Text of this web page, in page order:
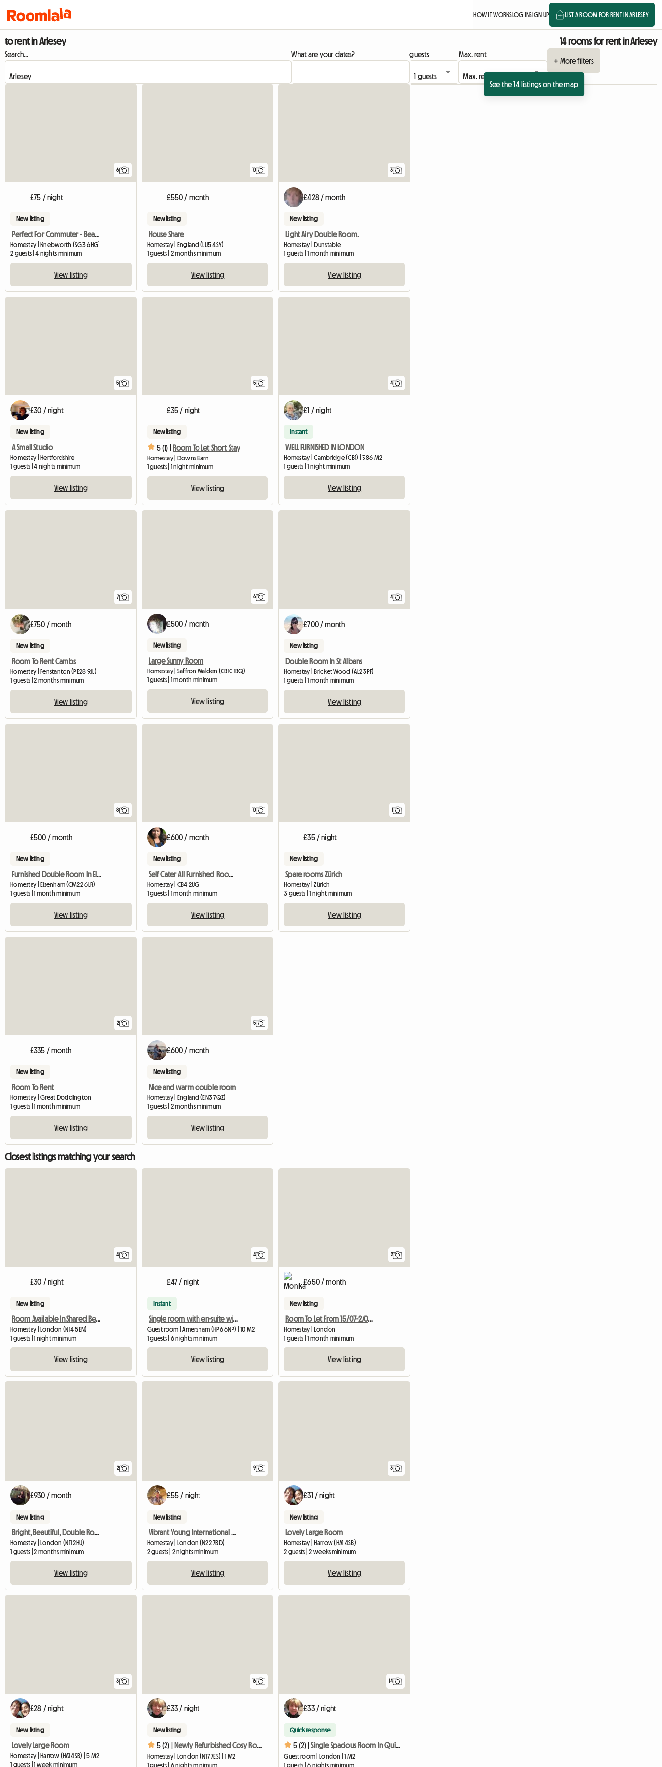
HOW IT WORKSLOG INSIGN UP LIST A ROOM FOR RENT IN ARLESEY
to rent in Arlesey 14 rooms for rent in Arlesey
Search... What are your dates? guests
Max. rent
+ More filters
See the 14 listings on the map
6
£75 / night
New listing
Perfect For Commuter - Beautiful Annexe
Homestay | Knebworth (SG3 6HG)
2 guests | 4 nights minimum
View listing
10
£550 / month
New listing
House Share
Homestay | England (LU5 4SY)
1 guests | 2 months minimum
View listing
3
£428 / month
New listing
Light Airy Double Room.
Homestay | Dunstable
1 guests | 1 month minimum
View listing
5
£30 / night
New listing
A Small Studio
Homestay | Hertfordshire
1 guests | 4 nights minimum
View listing
5
£35 / night
New listing
5 (1) | Room To Let Short Stay
Homestay | Downs Barn
1 guests | 1 night minimum
View listing
4
£1 / night
Instant
WELL FURNISHED IN LONDON
Homestay | Cambridge (CB1) | 386 M2
1 guests | 1 night minimum
View listing
7
£750 / month
New listing
Room To Rent Cambs
Homestay | Fenstanton (PE28 9JL)
1 guests | 2 months minimum
View listing
6
£500 / month
New listing
Large Sunny Room
Homestay | Saffron Walden (CB10 1BQ)
1 guests | 1 month minimum
View listing
4
£700 / month
New listing
Double Room In St Albans
Homestay | Bricket Wood (AL2 3PF)
1 guests | 1 month minimum
View listing
8
£500 / month
New listing
Furnished Double Room In Elsenham
Homestay | Elsenham (CM22 6LR)
1 guests | 1 month minimum
View listing
10
£600 / month
New listing
Self Cater All Furnished Room Near Science Park With Free Pa
Homestay | CB4 2UG
1 guests | 1 month minimum
View listing
1
£35 / night
New listing
Spare rooms Zürich
Homestay | Zürich
3 guests | 1 night minimum
View listing
2
£335 / month
New listing
Room To Rent
Homestay | Great Doddington
1 guests | 1 month minimum
View listing
5
£600 / month
New listing
Nice and warm double room
Homestay | England (EN3 7QZ)
1 guests | 2 months minimum
View listing
Closest listings matching your search
4
£30 / night
New listing
Room Available In Shared Bed House
Homestay | London (N14 5EN)
1 guests | 1 night minimum
View listing
4
£47 / night
Instant
Single room with en-suite with underfloor heating -new
Guest room | Amersham (HP6 6NP) | 10 M2
1 guests | 6 nights minimum
View listing
2
£650 / month
New listing
Room To Let From 15/07-2/09 2017
Homestay | London
1 guests | 1 month minimum
View listing
2
£930 / month
New listing
Bright, Beautiful, Double Room Ensuite
Homestay | London (N11 2HU)
1 guests | 2 months minimum
View listing
9
£55 / night
New listing
Vibrant Young International House
Homestay | London (N22 7BD)
2 guests | 2 nights minimum
View listing
3
£31 / night
New listing
Lovely Large Room
Homestay | Harrow (HA1 4SB)
2 guests | 2 weeks minimum
View listing
3
£28 / night
New listing
Lovely Large Room
Homestay | Harrow (HA1 4SB) | 5 M2
1 guests | 1 week minimum
16
£33 / night
New listing
5 (2) | Newly Refurbished Cosy Room In Quiet Area
Homestay | London (N17 7ES) | 1 M2
1 guests | 6 nights minimum
14
£33 / night
Quick response
5 (2) | Single Spacious Room In Quiet Area + Fast Wifi
Guest room | London | 1 M2
1 guests | 6 nights minimum